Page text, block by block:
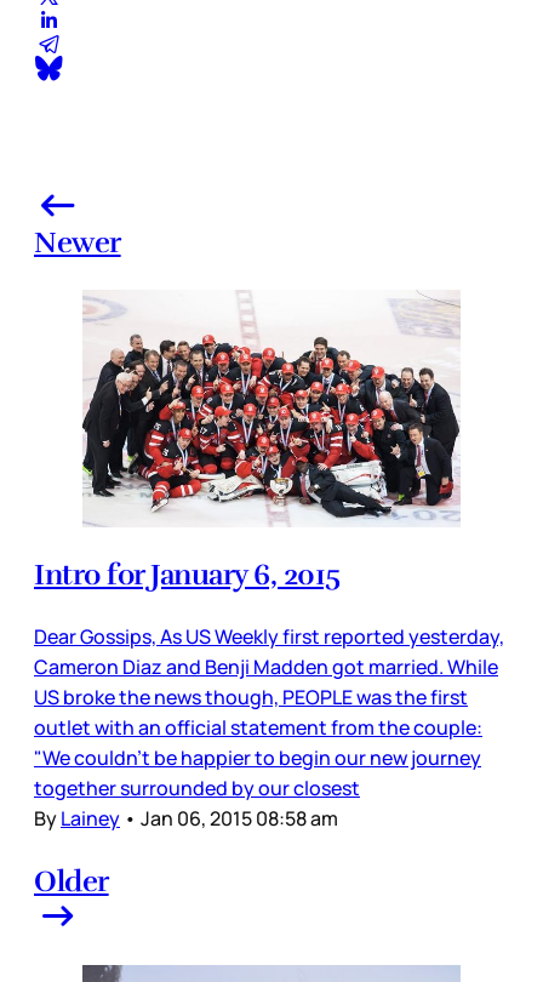
Newer
Intro for January 6, 2015
Dear Gossips, As US Weekly first reported yesterday,
Cameron Diaz and Benji Madden got married. While
US broke the news though, PEOPLE was the first
outlet with an official statement from the couple:
"We couldn't be happier to begin our new journey
together surrounded by our closest
ByLainey • Jan 06, 2015 08:58 am
Older